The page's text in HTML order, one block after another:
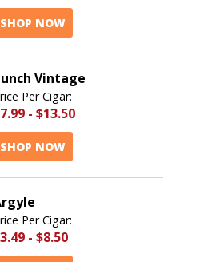
SHOP NOW
Vintage
Per Cigar:
- $13.50
SHOP NOW
Per Cigar:
- $8.50